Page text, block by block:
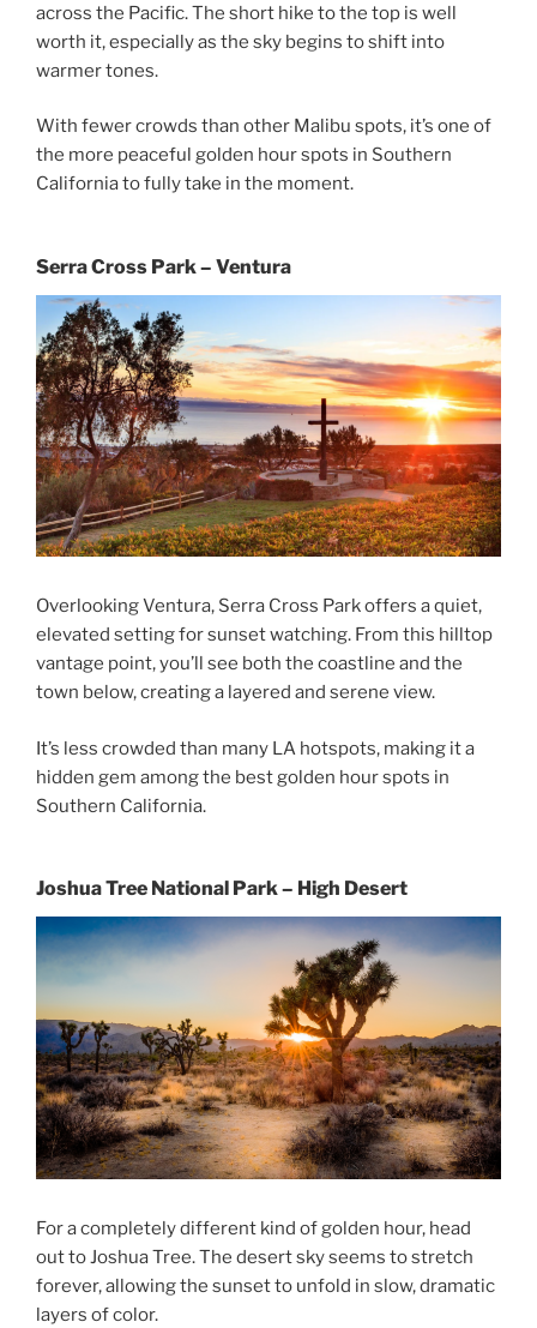
across the Pacific. The short hike to the top is well
worth it, especially as the sky begins to shift into
warmer tones.
With fewer crowds than other Malibu spots, it’s one of
the more peaceful golden hour spots in Southern
California to fully take in the moment.
Serra Cross Park – Ventura
Overlooking Ventura, Serra Cross Park offers a quiet,
elevated setting for sunset watching. From this hilltop
vantage point, you’ll see both the coastline and the
town below, creating a layered and serene view.
It’s less crowded than many LA hotspots, making it a
hidden gem among the best golden hour spots in
Southern California.
Joshua Tree National Park – High Desert
For a completely different kind of golden hour, head
out to Joshua Tree. The desert sky seems to stretch
forever, allowing the sunset to unfold in slow, dramatic
layers of color.